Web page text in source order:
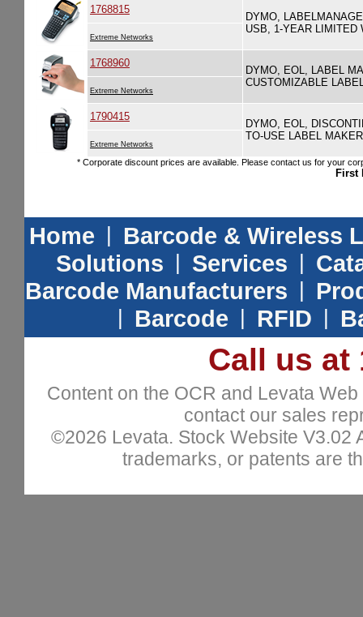
1768815
DYMO,
USB, 1-YEAR LIMITED
Extreme Networks
1768960
DYMO, EOL, LABEL
CUSTOMIZABLE
Extreme Networks
1790415
DYMO, EOL,
TO-USE LABEL
Extreme Networks
* Corporate discount prices are available. Please contact us for your
First
Home | Barcode & Wireless
Solutions | Services |
Barcode Manufacturers |
| Barcode | RFID |
Call us at
Content on the OCR and Levata
contact our sales
©2026 Levata. Stock Website V3.02
trademarks, or patents are